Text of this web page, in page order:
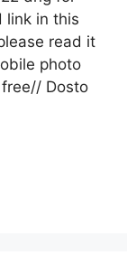
link in this
read it
photo
Dosto